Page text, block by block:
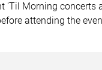
'Til Morning concerts
attending the